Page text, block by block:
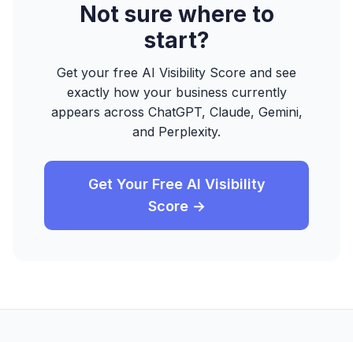
Not sure where to
start?
Get your free AI Visibility Score and see
exactly how your business currently
appears across ChatGPT, Claude, Gemini,
and Perplexity.
Get Your Free AI Visibility
Score →